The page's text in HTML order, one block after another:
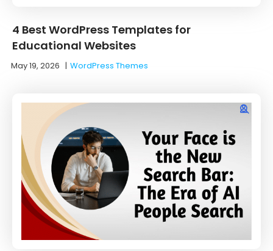
4 Best WordPress Templates for
Educational Websites
May 19, 2026 |WordPress Themes